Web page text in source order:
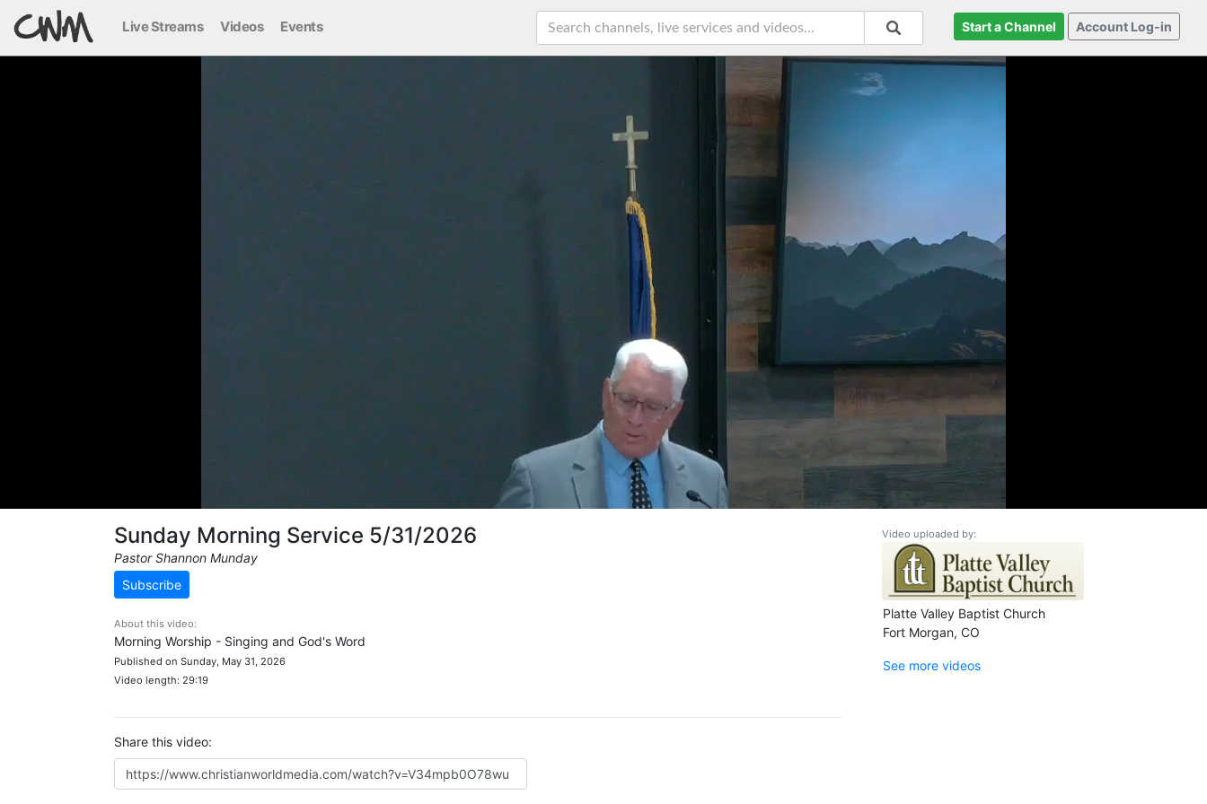
Live Streams Videos Events Start a Channel Account Log-in
Sunday Morning Service 5/31/2026
Pastor Shannon Munday
Subscribe
About this video:
Morning Worship - Singing and God's Word
Published on Sunday, May 31, 2026
Video length: 29:19
Share this video:
Video uploaded by:
Platte Valley Baptist Church
Fort Morgan, CO
See more videos